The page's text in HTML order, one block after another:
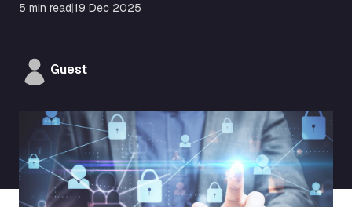
5 min read|19 Dec 2025
Guest